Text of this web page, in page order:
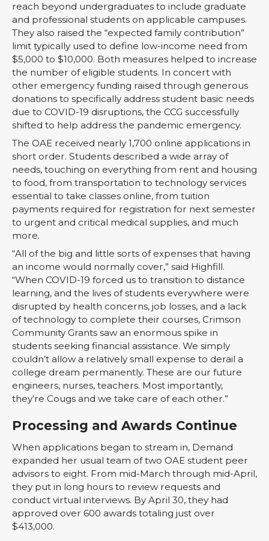
reach beyond undergraduates to include graduate
and professional students on applicable campuses.
They also raised the “expected family contribution”
limit typically used to define low-income need from
$5,000 to $10,000. Both measures helped to increase
the number of eligible students. In concert with
other emergency funding raised through generous
donations to specifically address student basic needs
due to COVID-19 disruptions, the CCG successfully
shifted to help address the pandemic emergency.
The OAE received nearly 1,700 online applications in
short order. Students described a wide array of
needs, touching on everything from rent and housing
to food, from transportation to technology services
essential to take classes online, from tuition
payments required for registration for next semester
to urgent and critical medical supplies, and much
more.
“All of the big and little sorts of expenses that having
an income would normally cover,” said Highfill.
“When COVID-19 forced us to transition to distance
learning, and the lives of students everywhere were
disrupted by health concerns, job losses, and a lack
of technology to complete their courses, Crimson
Community Grants saw an enormous spike in
students seeking financial assistance. We simply
couldn’t allow a relatively small expense to derail a
college dream permanently. These are our future
engineers, nurses, teachers. Most importantly,
they’re Cougs and we take care of each other.”
Processing and Awards Continue
When applications began to stream in, Demand
expanded her usual team of two OAE student peer
advisors to eight. From mid-March through mid-April,
they put in long hours to review requests and
conduct virtual interviews. By April 30, they had
approved over 600 awards totaling just over
$413,000.